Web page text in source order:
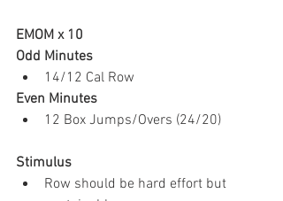
EMOM x 10
Odd Minutes
14/12 Cal Row
Even Minutes
12 Box Jumps/Overs (24/20)
Stimulus
Row should be hard effort but